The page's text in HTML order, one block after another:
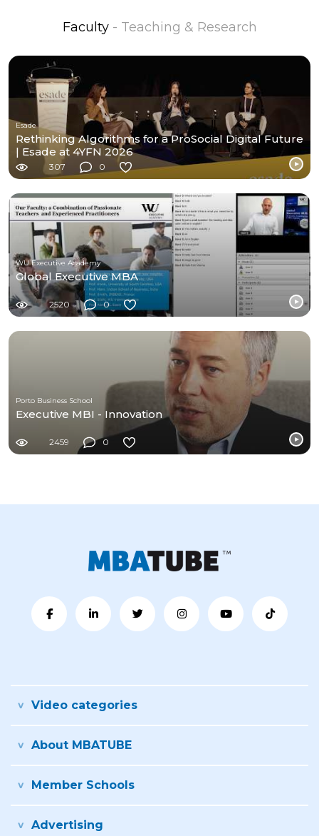
Faculty - Teaching & Research
Esade
Rethinking Algorithms for a ProSocial Digital Future
| Esade at 4YFN 2026
307 0
WU Executive Academy
Global Executive MBA
2520 0
Porto Business School
Executive MBI - Innovation
2459 0
Video categories
About MBATUBE
Member Schools
Advertising